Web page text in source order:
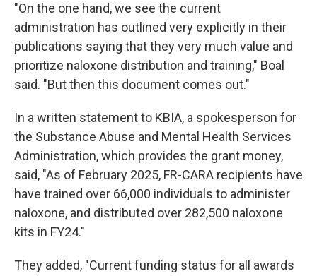
"On the one hand, we see the current
administration has outlined very explicitly in their
publications saying that they very much value and
prioritize naloxone distribution and training," Boal
said. "But then this document comes out."
In a written statement to KBIA, a spokesperson for
the Substance Abuse and Mental Health Services
Administration, which provides the grant money,
said, "As of February 2025, FR-CARA recipients have
have trained over 66,000 individuals to administer
naloxone, and distributed over 282,500 naloxone
kits in FY24."
They added, "Current funding status for all awards